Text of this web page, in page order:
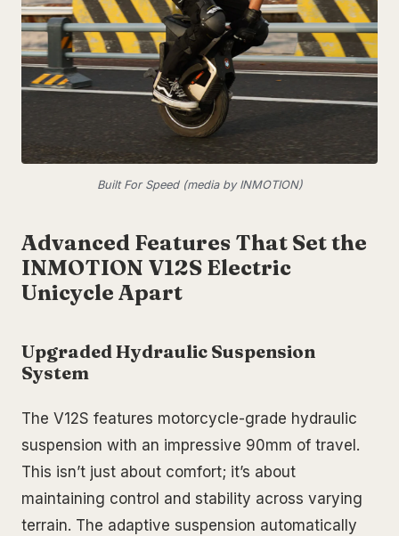
Built For Speed (media by INMOTION)
Advanced Features That Set the
INMOTION V12S Electric
Unicycle Apart
Upgraded Hydraulic Suspension
System
The V12S features motorcycle-grade hydraulic
suspension with an impressive 90mm of travel.
This isn’t just about comfort; it’s about
maintaining control and stability across varying
terrain. The adaptive suspension automatically